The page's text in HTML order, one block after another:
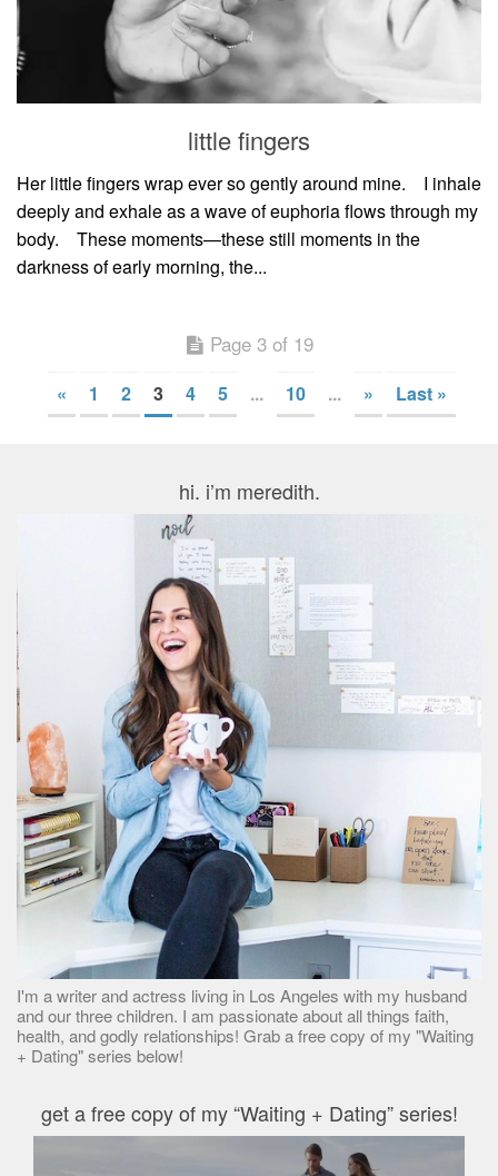
little fingers
Her little fingers wrap ever so gently around mine.⠀ I inhale
deeply and exhale as a wave of euphoria flows through my
body.⠀ These moments—these still moments in the
darkness of early morning, the...
Page 3 of 19
« 1 2 3 4 5 ... 10 ... » Last »
hi. i’m meredith.
I'm a writer and actress living in Los Angeles with my husband
and our three children. I am passionate about all things faith,
health, and godly relationships! Grab a free copy of my "Waiting
+ Dating" series below!
get a free copy of my “Waiting + Dating” series!